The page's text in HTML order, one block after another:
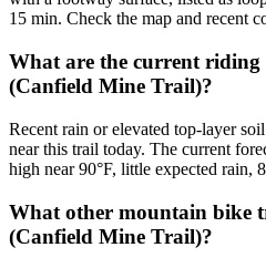
15 min. Check the map and recent
What are the current
(Canfield Mine Trail)?
Recent rain or elevated top-layer
near this trail today. The current
high near 90°F, little expected rain,
What other mountain bike
(Canfield Mine Trail)?